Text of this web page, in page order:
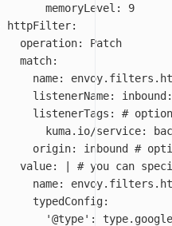
memoryLevel: 9
httpFilter:
operation:
Patch
match:
name:
listenerName:
listenerTags :
#
kuma.io/service:
origin: inbound #
value: |
# you can
name:
typedConfig:
'@type':